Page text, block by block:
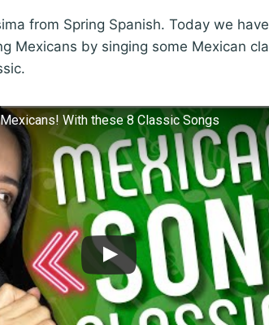
from Spring Spanish. Today we
Mexicans by singing some Mexican
With these 8 Classic Songs